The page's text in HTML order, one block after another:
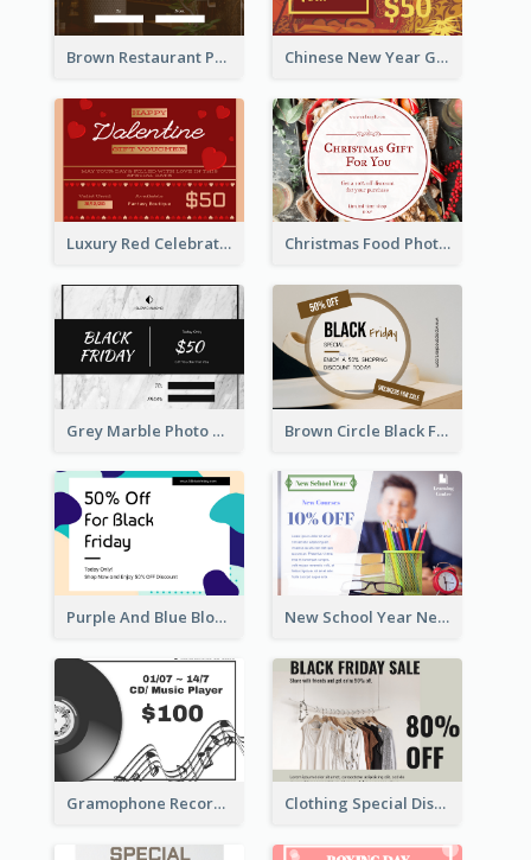
Brown Restaurant Photo New Year Gift Card Chinese New Year Gift Card With Decorations
Luxury Red Celebration Gift Card Template Design Christmas Food Photo Shopping Discount Gift Card
Grey Marble Photo Black Friday Gift Card Brown Circle Black Friday Sneakers Sale Gift Card
Purple And Blue Blobs Black Friday Sale Gift Card New School Year New Courses Gift Card
Gramophone Record Gift Card Clothing Special Discount Gift Card